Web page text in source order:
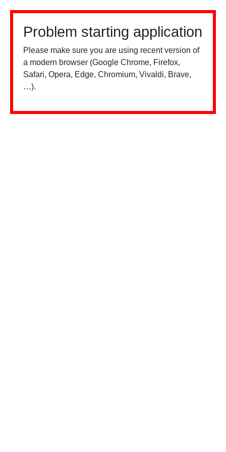
Problem starting application
Please make sure you are using recent version of
a modern browser (Google Chrome, Firefox,
Safari, Opera, Edge, Chromium, Vivaldi, Brave,
…).